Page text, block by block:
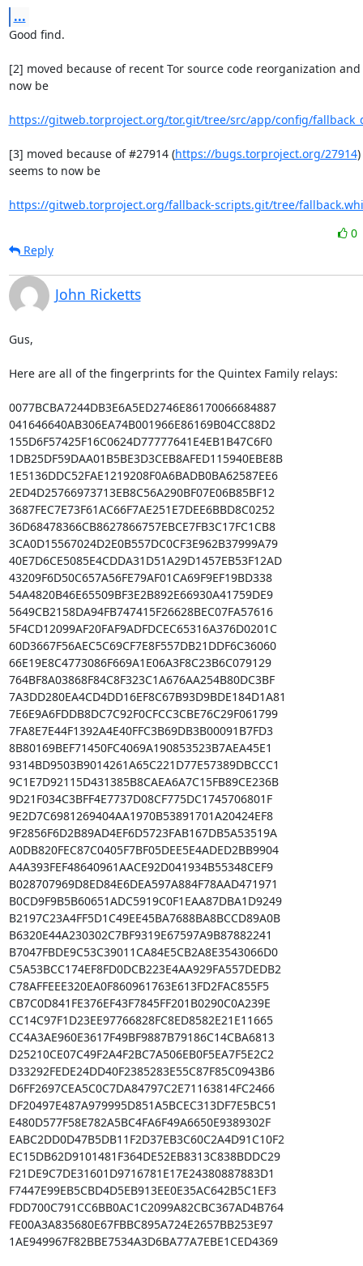
...
Good find.
[2] moved because of recent Tor source code reorganization and
now be
https://gitweb.torproject.org/tor.git/tree/src/app/config/
[3] moved because of #27914 (https://bugs.torproject.org/27914
seems to now be
https://gitweb.torproject.org/fallback-scripts.git/tree/
0
Reply
John Ricketts
Gus,
Here are all of the fingerprints for the Quintex Family relays:
0077BCBA7244DB3E6A5ED2746E86170066684887
041646640AB306EA74B001966E86169B04CC88D2
155D6F57425F16C0624D77777641E4EB1B47C6F0
1DB25DF59DAA01B5BE3D3CEB8AFED115940EBE8B
1E5136DDC52FAE1219208F0A6BADB0BA62587EE6
2ED4D25766973713EB8C56A290BF07E06B85BF12
3687FEC7E73F61AC66F7AE251E7DEE6BBD8C0252
36D68478366CB8627866757EBCE7FB3C17FC1CB8
3CA0D15567024D2E0B557DC0CF3E962B37999A79
40E7D6CE5085E4CDDA31D51A29D1457EB53F12AD
43209F6D50C657A56FE79AF01CA69F9EF19BD338
54A4820B46E65509BF3E2B892E66930A41759DE9
5649CB2158DA94FB747415F26628BEC07FA57616
5F4CD12099AF20FAF9ADFDCEC65316A376D0201C
60D3667F56AEC5C69CF7E8F557DB21DDF6C36060
66E19E8C4773086F669A1E06A3F8C23B6C079129
764BF8A03868F84C8F323C1A676AA254B80DC3BF
7A3DD280EA4CD4DD16EF8C67B93D9BDE184D1A81
7E6E9A6FDDB8DC7C92F0CFCC3CBE76C29F061799
7FA8E7E44F1392A4E40FFC3B69DB3B00091B7FD3
8B80169BEF71450FC4069A190853523B7AEA45E1
9314BD9503B9014261A65C221D77E57389DBCCC1
9C1E7D92115D431385B8CAEA6A7C15FB89CE236B
9D21F034C3BFF4E7737D08CF775DC1745706801F
9E2D7C6981269404AA1970B53891701A20424EF8
9F2856F6D2B89AD4EF6D5723FAB167DB5A53519A
A0DB820FEC87C0405F7BF05DEE5E4ADED2BB9904
A4A393FEF48640961AACE92D041934B55348CEF9
B028707969D8ED84E6DEA597A884F78AAD471971
B0CD9F9B5B60651ADC5919C0F1EAA87DBA1D9249
B2197C23A4FF5D1C49EE45BA7688BA8BCCD89A0B
B6320E44A230302C7BF9319E67597A9B87882241
B7047FBDE9C53C39011CA84E5CB2A8E3543066D0
C5A53BCC174EF8FD0DCB223E4AA929FA557DEDB2
C78AFFEEE320EA0F860961763E613FD2FAC855F5
CB7C0D841FE376EF43F7845FF201B0290C0A239E
CC14C97F1D23EE97766828FC8ED8582E21E11665
CC4A3AE960E3617F49BF9887B79186C14CBA6813
D25210CE07C49F2A4F2BC7A506EB0F5EA7F5E2C2
D33292FEDE24DD40F2385283E55C87F85C0943B6
D6FF2697CEA5C0C7DA84797C2E71163814FC2466
DF20497E487A979995D851A5BCEC313DF7E5BC51
E480D577F58E782A5BC4FA6F49A6650E9389302F
EABC2DD0D47B5DB11F2D37EB3C60C2A4D91C10F2
EC15DB62D9101481F364DE52EB8313C838BDDC29
F21DE9C7DE31601D9716781E17E24380887883D1
F7447E99EB5CBD4D5EB913EE0E35AC642B5C1EF3
FDD700C791CC6BB0AC1C2099A82CBC367AD4B764
FE00A3A835680E67FBBC895A724E2657BB253E97
1AE949967F82BBE7534A3D6BA77A7EBE1CED4369